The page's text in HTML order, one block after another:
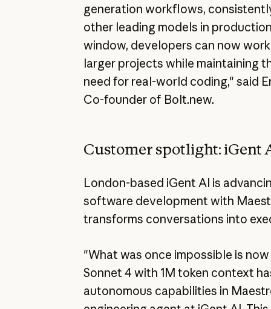
generation workflows,
other leading models in
window, developers can now
larger projects while maintaining
need for real-world coding," said
Co-founder of Bolt.new.
Customer spotlight: iGent
London-based iGent AI is
software development with
transforms conversations into
"What was once impossible is
Sonnet 4 with 1M token context
autonomous capabilities in